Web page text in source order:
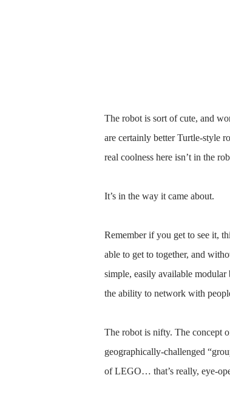
The robot is sort of cute, and
are certainly better Turtle-style
real coolness here isn’t in the
It’s in the way it came about.
Remember if you get to see it,
able to get to together, and
simple, easily available
the ability to network with
The robot is nifty. The concept
geographically-challenged
of LEGO… that’s really, eye-